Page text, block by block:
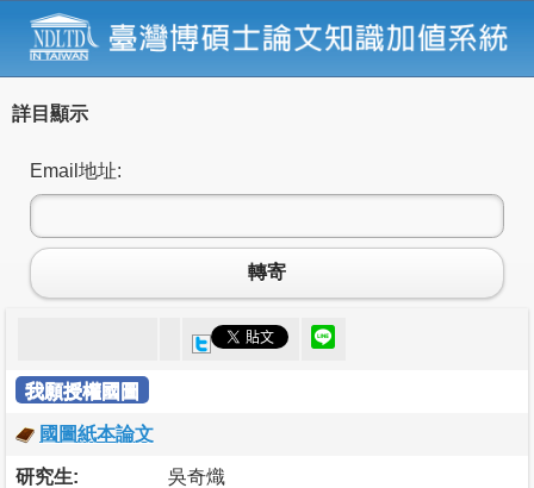
詳目顯示
Email地址:
轉寄
我願授權國圖
國圖紙本論文
研究生: 吳奇熾